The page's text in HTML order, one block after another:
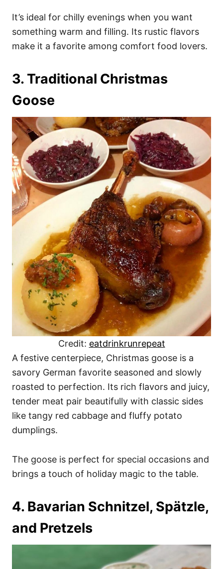
It’s ideal for chilly evenings when you want
something warm and filling. Its rustic flavors
make it a favorite among comfort food lovers.
3. Traditional Christmas
Goose
Credit: eatdrinkrunrepeat
A festive centerpiece, Christmas goose is a
savory German favorite seasoned and slowly
roasted to perfection. Its rich flavors and juicy,
tender meat pair beautifully with classic sides
like tangy red cabbage and fluffy potato
dumplings.
The goose is perfect for special occasions and
brings a touch of holiday magic to the table.
4. Bavarian Schnitzel, Spätzle,
and Pretzels